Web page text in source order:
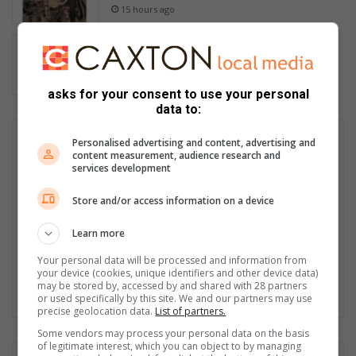
15 hours ago
Tamo verloor tamaaie kilogramme…
voltooi 50 myler
asks for your consent to use your personal
data to:
Personalised advertising and content, advertising and
content measurement, audience research and
services development
Store and/or access information on a device
Learn more
Your personal data will be processed and information from
your device (cookies, unique identifiers and other device data)
may be stored by, accessed by and shared with 28 partners
or used specifically by this site. We and our partners may use
precise geolocation data. List of partners.
Some vendors may process your personal data on the basis
of legitimate interest, which you can object to by managing